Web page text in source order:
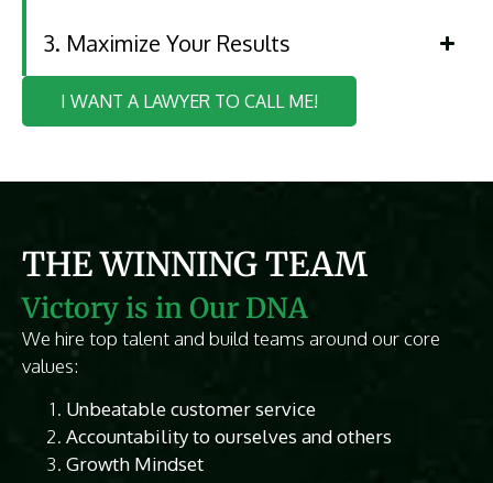
3. Maximize Your Results
I WANT A LAWYER TO CALL ME!
THE WINNING TEAM
Victory is in Our DNA
We hire top talent and build teams around our core
values:
Unbeatable customer service
Accountability to ourselves and others
Growth Mindset